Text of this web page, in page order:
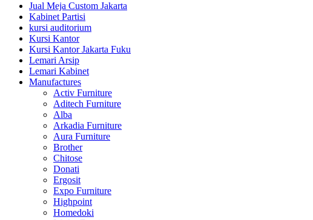
Jual Meja Custom Jakarta
Kabinet Partisi
kursi auditorium
Kursi Kantor
Kursi Kantor Jakarta Fuku
Lemari Arsip
Lemari Kabinet
Manufactures
Activ Furniture
Aditech Furniture
Alba
Arkadia Furniture
Aura Furniture
Brother
Chitose
Donati
Ergosit
Expo Furniture
Highpoint
Homedoki